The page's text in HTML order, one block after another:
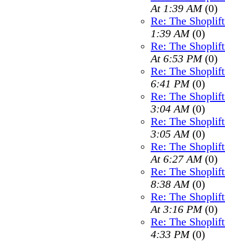
At 1:39 AM(0)
Re: The
1:39 AM(0)
Re: The
At 6:53 PM(0)
Re: The
6:41 PM(0)
Re: The
3:04 AM(0)
Re: The
3:05 AM(0)
Re: The
At 6:27 AM(0)
Re: The
8:38 AM(0)
Re: The
At 3:16 PM(0)
Re: The
4:33 PM(0)